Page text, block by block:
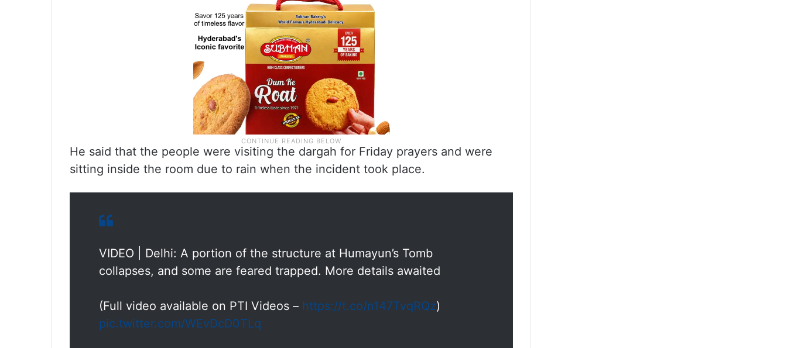
He said that the people were visiting the dargah for Friday prayers and were
sitting inside the room due to rain when the incident took place.
VIDEO | Delhi: A portion of the structure at Humayun’s Tomb
collapses, and some are feared trapped. More details awaited
(Full video available on PTI Videos – https://t.co/n147TvqRQz)
pic.twitter.com/WEvDcD0TLq